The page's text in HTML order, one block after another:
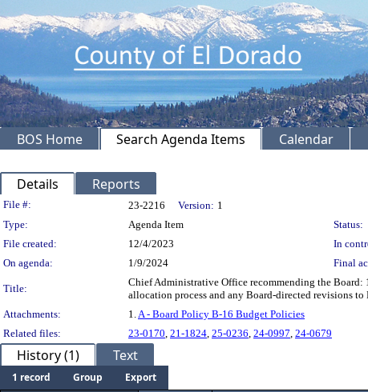
BOS Home Search Agenda Items Calendar
Details Reports
Legislation Details
File #: 23-2216 Version: 1
Type:
Agenda Item Status:
File created:
12/4/2023 In
On agenda:
1/9/2024 Final
Title:
Chief Administrative Office recommending the Board:
allocation process and any Board-directed revisions
Attachments:
1. A - Board Policy B-16 Budget Policies
Related files:
23-0170 21-1824 25-0236 24-0997 24-0679
History (1) Text
1 record Group
Export